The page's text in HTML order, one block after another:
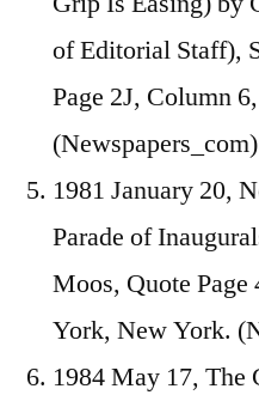
of Editorial Staff),
Page 2J, Column
(Newspapers_com)
1981 January 20,
Parade of
Moos, Quote
York, New York.
1984 May 17, The